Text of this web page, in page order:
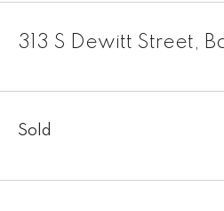
313 S Dewitt Street,
Sold